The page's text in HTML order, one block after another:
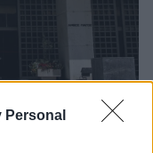
Personal